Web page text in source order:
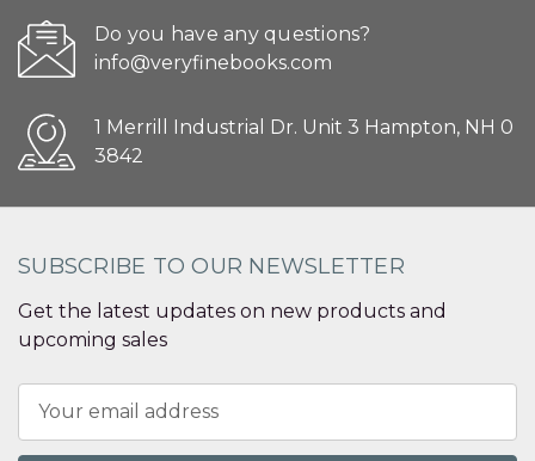
Do you have any questions?
info@veryfinebooks.com
1 Merrill Industrial Dr. Unit 3 Hampton, NH 0
3842
SUBSCRIBE TO OUR NEWSLETTER
Get the latest updates on new products and
upcoming sales
Address